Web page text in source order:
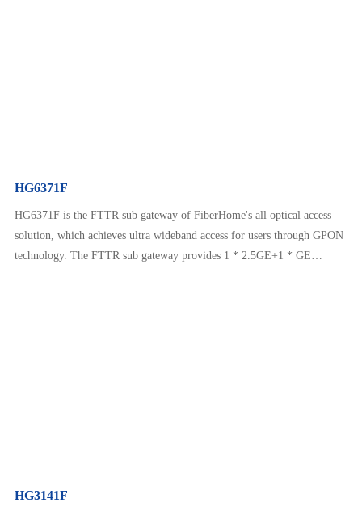
HG6371F
HG6371F is the FTTR sub gateway of FiberHome's all optical access
solution, which achieves ultra wideband access for users through GPON
technology. The FTTR sub gateway provides 1 * 2.5GE+1 * GE
HG3141F